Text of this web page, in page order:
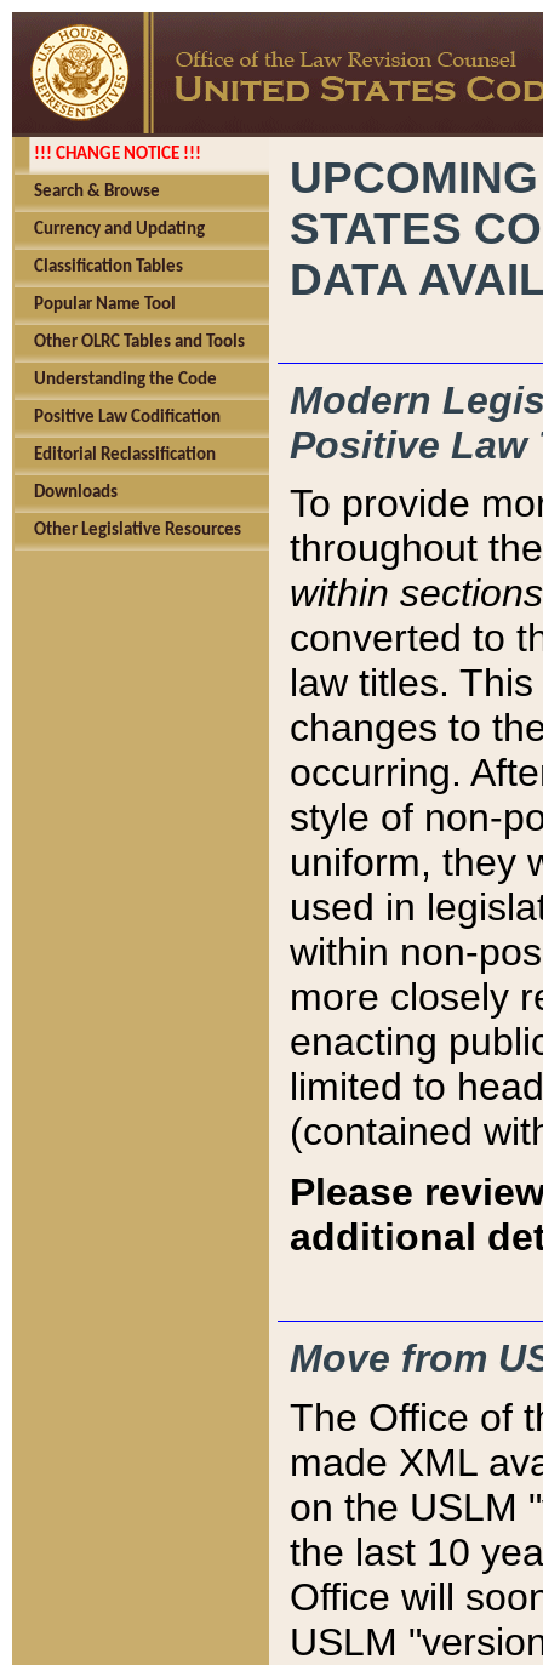
!!! CHANGE NOTICE !!!
Search & Browse
Currency and Updating
Classification Tables
Popular Name Tool
Other OLRC Tables and Tools
Understanding the Code
Positive Law Codification
Editorial Reclassification
Downloads
Other Legislative Resources
STATES
DATA
Modern
Positive Law
To provide
throughout
within sections
converted to
law titles.
changes to
occurring.
style of non-
uniform, they
used in
within non-
more closely
enacting
limited to
(contained
Please
additional
Move from
The Office of
made XML
on the USLM
the last 10
Office will
USLM